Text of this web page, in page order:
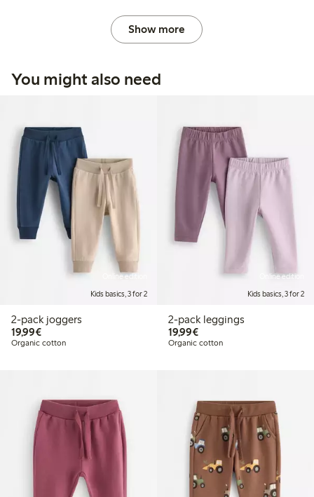
Show more
You might also need
Online edition
Kids basics, 3 for 2
2-pack joggers
19,99€€19.99
Organic cotton
Online edition
Kids basics, 3 for 2
2-pack leggings
19,99€€19.99
Organic cotton